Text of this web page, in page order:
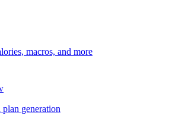
macros, and more
generation